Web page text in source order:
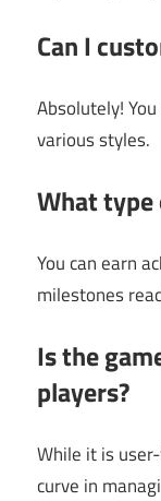
Can I
Absolutely!
various styles.
What type
You can earn
milestones
Is the
players?
While it is
curve in